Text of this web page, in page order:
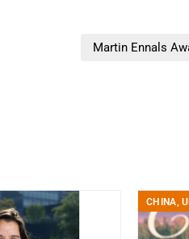
Martin Ennals
CHINA,